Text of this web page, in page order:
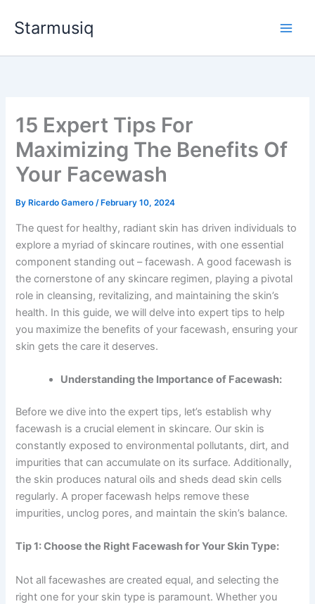
Starmusiq
15 Expert Tips For
Maximizing The Benefits Of
Your Facewash
By Ricardo Gamero/ February 10, 2024
The quest for healthy, radiant skin has driven individuals to
explore a myriad of skincare routines, with one essential
component standing out – facewash. A good facewash is
the cornerstone of any skincare regimen, playing a pivotal
role in cleansing, revitalizing, and maintaining the skin’s
health. In this guide, we will delve into expert tips to help
you maximize the benefits of your facewash, ensuring your
skin gets the care it deserves.
Understanding the Importance of Facewash:
Before we dive into the expert tips, let’s establish why
facewash is a crucial element in skincare. Our skin is
constantly exposed to environmental pollutants, dirt, and
impurities that can accumulate on its surface. Additionally,
the skin produces natural oils and sheds dead skin cells
regularly. A proper facewash helps remove these
impurities, unclog pores, and maintain the skin’s balance.
Tip 1: Choose the Right Facewash for Your Skin Type:
Not all facewashes are created equal, and selecting the
right one for your skin type is paramount. Whether you